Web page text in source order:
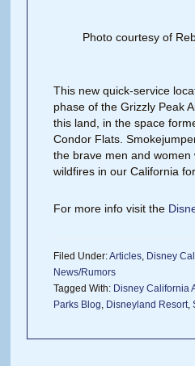
Photo courtesy of
This new quick-service
phase of the Grizzly Peak
this land, in the space
Condor Flats.
the brave men and women
wildfires in our California
For more info visit the
Filed Under:Articles, Disney
News/Rumors
Tagged With: Disney California
Parks Blog, Disneyland Resort,